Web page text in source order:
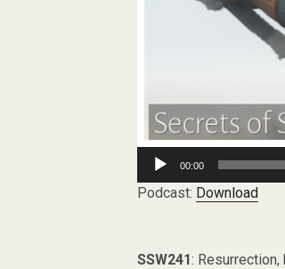
Audio
Player
00:00
Podcast: Download
SSW241: Resurrection,